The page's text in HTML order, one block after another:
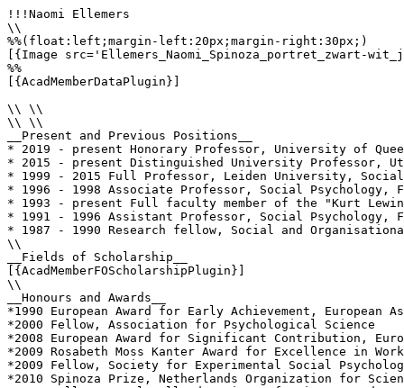
!!!Naomi Ellemers
\\
%%(float:left;margin-left:20px;margin-right:30px;)
[{Image
%%
[{AcadMemberDataPlugin}]
\\ \\
\\ \\
__Present and Previous Positions__
* 2019 - present Honorary Professor, University of
* 2015 - present Distinguished University Professor,
* 1999 - 2015 Full Professor, Leiden University, Social
* 1996 - 1998 Associate Professor, Social Psychology,
* 1993 - present Full faculty member of the "Kurt
* 1991 - 1996 Assistant Professor, Social Psychology,
* 1987 - 1990 Research fellow, Social and
\\
__Fields of Scholarship__
[{AcadMemberFOScholarshipPlugin}]
\\
__Honours and Awards__
*1990 European Award for Early Achievement, European
*2000 Fellow, Association for Psychological Science
*2008 European Award for Significant Contribution,
*2009 Rosabeth Moss Kanter Award for Excellence in
*2009 Fellow, Society for Experimental Social
*2010 Spinoza Prize, Netherlands Organization for